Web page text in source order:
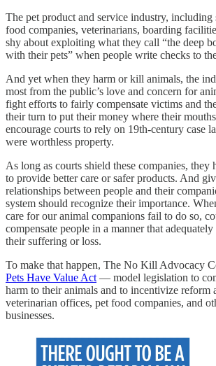
The pet product and service industry, including
food companies, veterinarians, boarding
shy about exploiting what they call “the deep
with their pets” when people write checks to
And yet when they harm or kill animals, the
most from the public’s love and concern for
fight efforts to fairly compensate victims and
their turn to put their money where their
encourage courts to rely on 19th-century case
were worthless property.
As long as courts shield these companies, they
to provide better care or safer products. And
relationships between people and their
system should recognize their importance.
care for our animal companions fail to do so,
compensate people in a manner that
their suffering or loss.
To make that happen, The No Kill Advocacy
Pets Have Value Act — model legislation to
harm to their animals and to incentivize reform
veterinarian offices, pet food companies, and
businesses.